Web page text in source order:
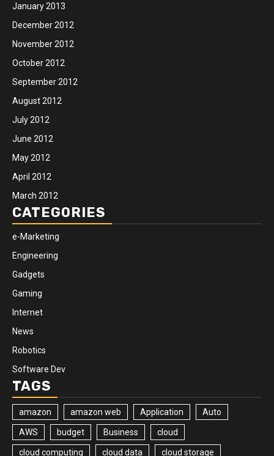
January 2013
December 2012
November 2012
October 2012
September 2012
August 2012
July 2012
June 2012
May 2012
April 2012
March 2012
CATEGORIES
e-Marketing
Engineering
Gadgets
Gaming
Internet
News
Robotics
Software Dev
TAGS
amazon amazon web Application Auto
AWS budget Business cloud
cloud computing cloud data cloud storage